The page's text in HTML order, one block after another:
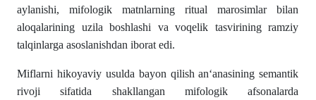
aylanishi, mifologik matnlarning ritual marosimlar bilan
aloqalarining uzila boshlashi va voqelik tasvirining ramziy
talqinlarga asoslanishdan iborat edi.
Miflarni hikoyaviy usulda bayon qilish an‘anasining semantik
rivoji sifatida shakllangan mifologik afsonalarda